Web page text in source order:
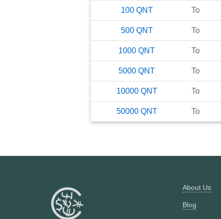
100 QNT To
500 QNT To
1000 QNT To
5000 QNT To
10000 QNT To
50000 QNT To
About Us
Blog